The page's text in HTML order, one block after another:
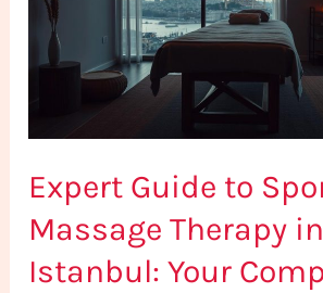
Expert Guide to
Massage Therapy in
Istanbul: Your
Massage
Therapy
Complete
Resource